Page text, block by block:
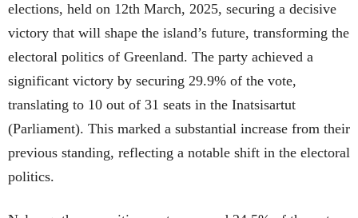
elections, held on 12th March, 2025, securing a decisive
victory that will shape the island’s future, transforming the
electoral politics of Greenland. The party achieved a
significant victory by securing 29.9% of the vote,
translating to 10 out of 31 seats in the Inatsisartut
(Parliament). This marked a substantial increase from their
previous standing, reflecting a notable shift in the electoral
politics.